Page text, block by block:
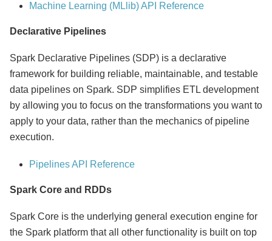
Machine Learning (MLlib) API Reference
Declarative Pipelines
Spark Declarative Pipelines (SDP) is a declarative
framework for building reliable, maintainable, and testable
data pipelines on Spark. SDP simplifies ETL development
by allowing you to focus on the transformations you want to
apply to your data, rather than the mechanics of pipeline
execution.
Pipelines API Reference
Spark Core and RDDs
Spark Core is the underlying general execution engine for
the Spark platform that all other functionality is built on top